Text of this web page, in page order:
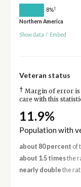
8%†
Northern America
Show data / Embed
Veteran status
† Margin of error is
care with this
11.9%
Population with
about 80 percent of
about 1.5 timesthe
nearly double the